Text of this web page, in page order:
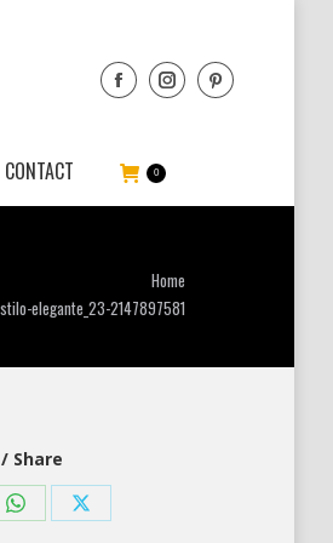
CONTACT 0
Home
elegante_23-2147897581
Share
Share Share